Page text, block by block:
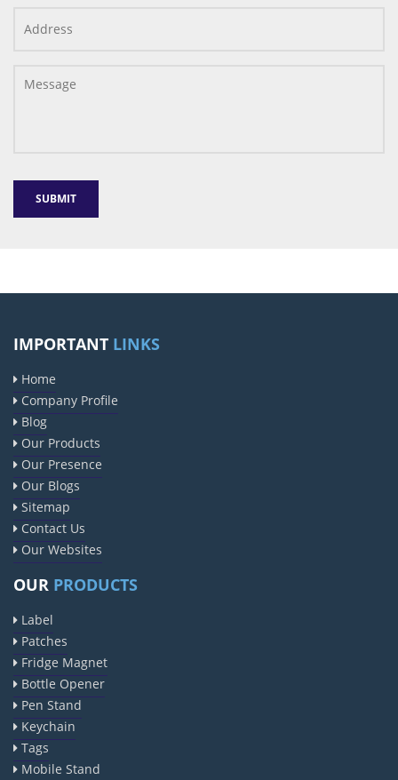
IMPORTANT LINKS
Home
Company Profile
Blog
Our Products
Our Presence
Our Blogs
Sitemap
Contact Us
Our Websites
OUR PRODUCTS
Label
Patches
Fridge Magnet
Bottle Opener
Pen Stand
Keychain
Tags
Mobile Stand